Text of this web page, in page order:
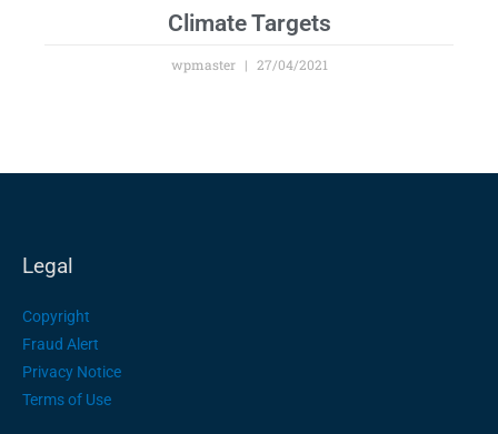
Climate Targets
wpmaster 27/04/2021
Legal
Copyright
Fraud Alert
Privacy Notice
Terms of Use